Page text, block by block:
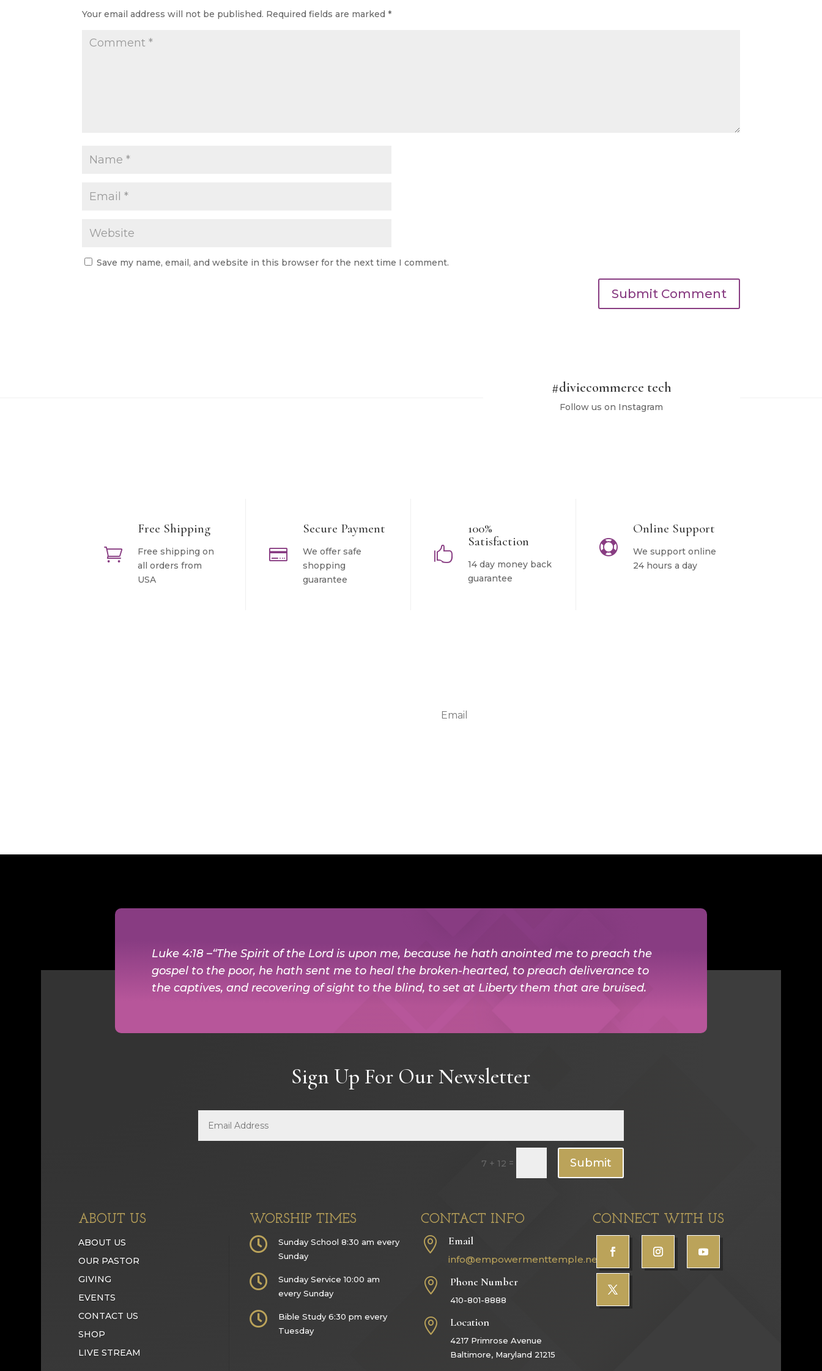
Your email address will not be published. Required fields are marked*
Save my name, email, and website in this browser for the next time I comment.
Submit Comment
#diviecommerce tech
Follow us on Instagram

Free Shipping
Free shipping on
all orders from
USA

Secure Payment
We offer safe
shopping
guarantee

100%
Satisfaction
14 day money back
guarantee

Online Support
We support online
24 hours a day
Luke 4:18 –“The Spirit of the Lord is upon me, because he hath anointed me to preach the
gospel to the poor, he hath sent me to heal the broken-hearted, to preach deliverance to
the captives, and recovering of sight to the blind, to set at Liberty them that are bruised.
Sign Up For Our Newsletter
7 + 12 = Submit
ABOUT US
ABOUT US
OUR PASTOR
GIVING
EVENTS
CONTACT US
SHOP
LIVE STREAM
WORSHIP TIMES

Sunday School 8:30 am every
Sunday

Sunday Service 10:00 am
every Sunday

Bible Study 6:30 pm every
Tuesday
CONTACT INFO
 Email
info@empowermenttemple.net
 Phone Number
410-801-8888
 Location
4217 Primrose Avenue
Baltimore, Maryland 21215
CONNECT WITH US